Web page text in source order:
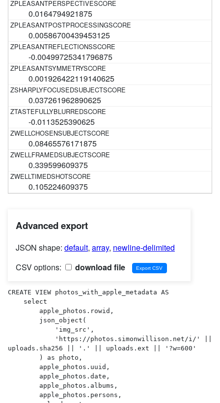
0.0164794921875
0.00586700439453125
-0.00499725341796875
0.001926422119140625
0.037261962890625
-0.0113525390625
0.08465576171875
0.339599609375
0.105224609375
Advanced export
JSON shape: default, array, newline-delimited
CSV options:
download file
CREATE VIEW photos_with_apple_metadata AS
uploads.sha256 || '.' || uploads.ext || '?w=600'